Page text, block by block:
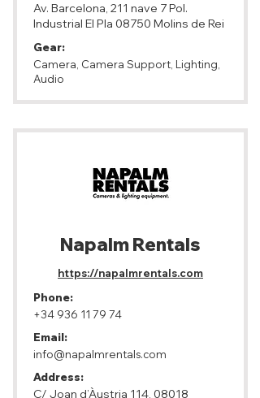
Av. Barcelona, ​​211 nave 7 Pol.
Industrial El Pla 08750 Molins de Rei
Gear:
Camera, Camera Support, Lighting,
Audio
Napalm Rentals
https://napalmrentals.com
Phone:
+34 936 11 79 74
Email:
info@napalmrentals.com
Address:
C/ Joan d’Àustria 114, 08018